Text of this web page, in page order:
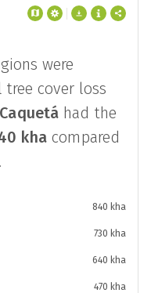
were
cover loss
Caquetá had the
kha compared
.
840 kha
730 kha
640 kha
470 kha